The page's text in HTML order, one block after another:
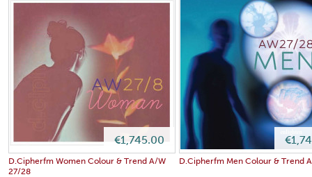
€1,745.00
D.Cipherfm Women Colour & Trend A/W
27/28
D.Cipherfm Men Colour & Trend